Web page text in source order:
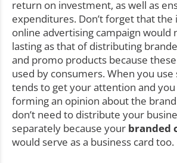
return on investment, as well as
expenditures. Don’t forget that the
online advertising campaign would
lasting as that of distributing
and promo products because
used by consumers. When you
tends to get your attention and
forming an opinion about the
don’t need to distribute your
separately because your branded
would serve as a business card too.